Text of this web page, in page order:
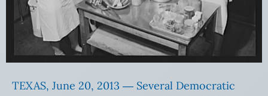
TEXAS, June 20, 2013 ― Several Democratic